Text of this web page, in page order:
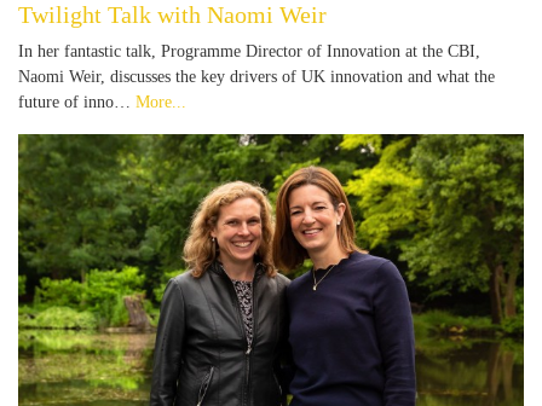
Twilight Talk with Naomi Weir
In her fantastic talk, Programme Director of Innovation at the CBI,
Naomi Weir, discusses the key drivers of UK innovation and what the
future of inno… More...